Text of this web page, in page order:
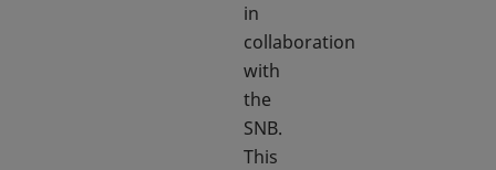
in
collaboration
with
the
SNB.
This